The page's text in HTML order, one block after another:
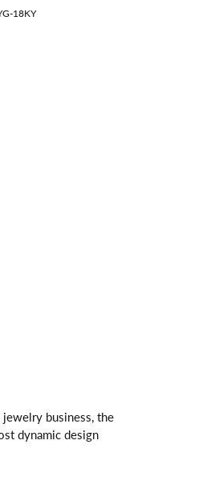
Click to zoom
18KY
business, the
dynamic design